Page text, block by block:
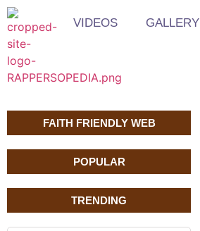
VIDEOS GALLERY
FAITH FRIENDLY WEB
POPULAR
TRENDING